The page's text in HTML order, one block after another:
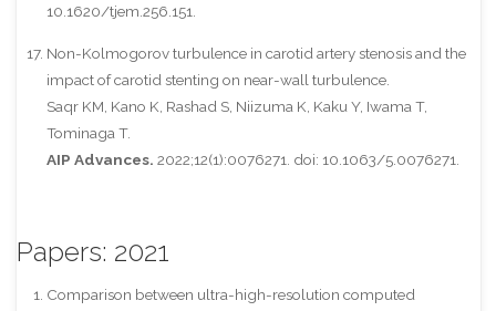
10.1620/tjem.256.151.
Non-Kolmogorov turbulence in carotid artery stenosis and the
impact of carotid stenting on near-wall turbulence.
Saqr KM, Kano K, Rashad S, Niizuma K, Kaku Y, Iwama T,
Tominaga T.
AIP Advances. 2022;12(1):0076271. doi: 10.1063/5.0076271.
Papers: 2021
Comparison between ultra-high-resolution computed